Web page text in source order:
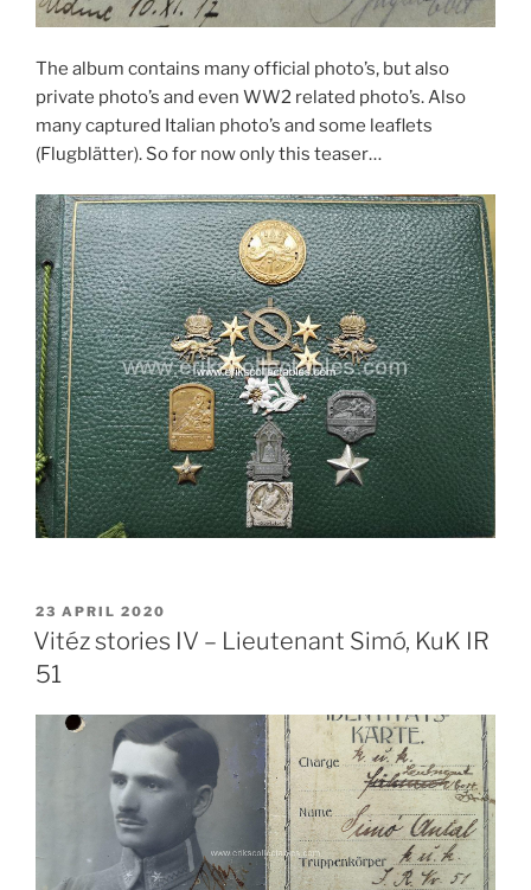
The album contains many official photo’s, but also
private photo’s and even WW2 related photo’s. Also
many captured Italian photo’s and some leaflets
(Flugblätter). So for now only this teaser…
POSTED
ON
23 APRIL 2020
Vitéz stories IV – Lieutenant Simó, KuK IR
51